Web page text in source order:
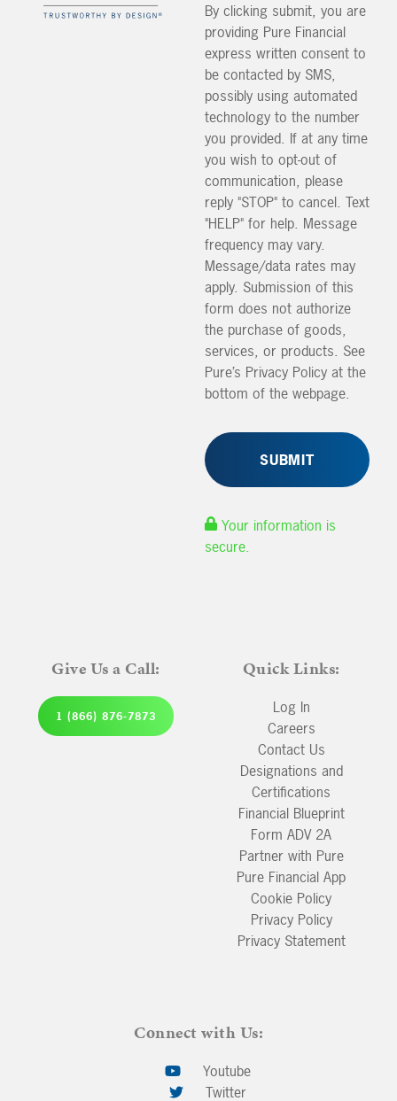
By clicking submit, you are
providing Pure Financial
express written consent to
be contacted by SMS,
possibly using automated
technology to the number
you provided. If at any time
you wish to opt-out of
communication, please
reply "STOP" to cancel. Text
"HELP" for help. Message
frequency may vary.
Message/data rates may
apply. Submission of this
form does not authorize
the purchase of goods,
services, or products. See
Pure’s Privacy Policy at the
bottom of the webpage.
Your information is
secure.
Give Us a Call:
1 (866) 876-7873
Quick Links:
Log In
Careers
Contact Us
Designations and
Certifications
Financial Blueprint
Form ADV 2A
Partner with Pure
Pure Financial App
Cookie Policy
Privacy Policy
Privacy Statement
Connect with Us:
Youtube
Twitter